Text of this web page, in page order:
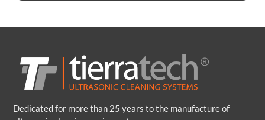
Dedicated for more than 25 years to the manufacture of